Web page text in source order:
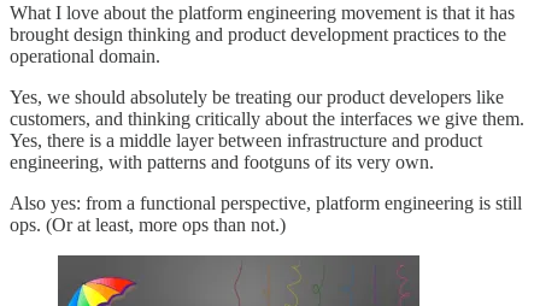
What I love about the platform engineering movement is that it has
brought design thinking and product development practices to the
operational domain.
Yes, we should absolutely be treating our product developers like
customers, and thinking critically about the interfaces we give them.
Yes, there is a middle layer between infrastructure and product
engineering, with patterns and footguns of its very own.
Also yes: from a functional perspective, platform engineering is still
ops. (Or at least, more ops than not.)